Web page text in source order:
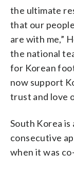
the ultimate
that our
are with me,”
the national
for Korean
now support
trust and love
South Korea
consecutive
when it was